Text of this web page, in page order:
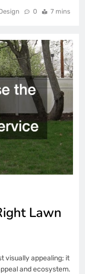
0 7 mins
Lawn
visually appealing; it
and ecosystem.